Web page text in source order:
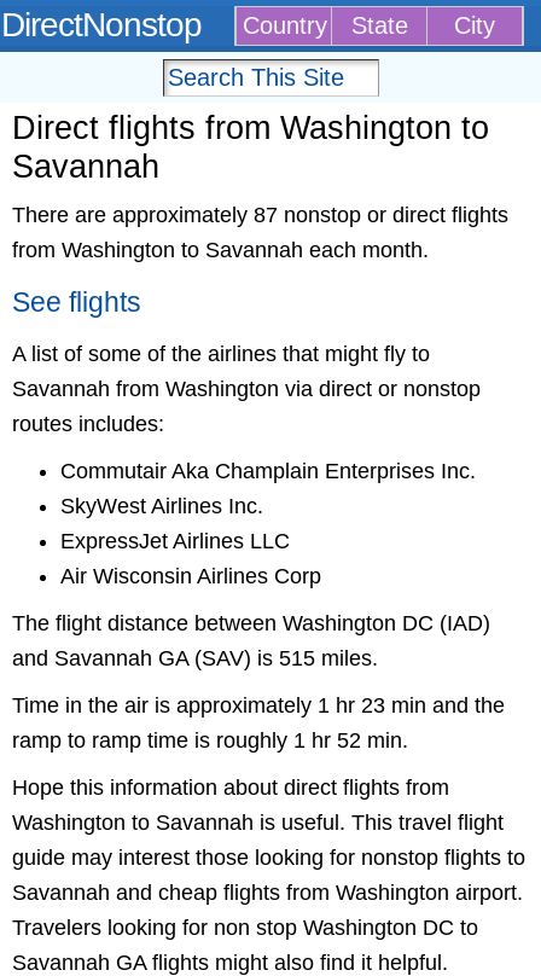
DirectNonstop Country State City
Direct flights from Washington to
Savannah
There are approximately 87 nonstop or direct flights
from Washington to Savannah each month.
See flights
A list of some of the airlines that might fly to
Savannah from Washington via direct or nonstop
routes includes:
Commutair Aka Champlain Enterprises Inc.
SkyWest Airlines Inc.
ExpressJet Airlines LLC
Air Wisconsin Airlines Corp
The flight distance between Washington DC (IAD)
and Savannah GA (SAV) is 515 miles.
Time in the air is approximately 1 hr 23 min and the
ramp to ramp time is roughly 1 hr 52 min.
Hope this information about direct flights from
Washington to Savannah is useful. This travel flight
guide may interest those looking for nonstop flights to
Savannah and cheap flights from Washington airport.
Travelers looking for non stop Washington DC to
Savannah GA flights might also find it helpful.